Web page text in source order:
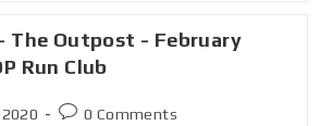
The Outpost - February
Run Club
0 Comments